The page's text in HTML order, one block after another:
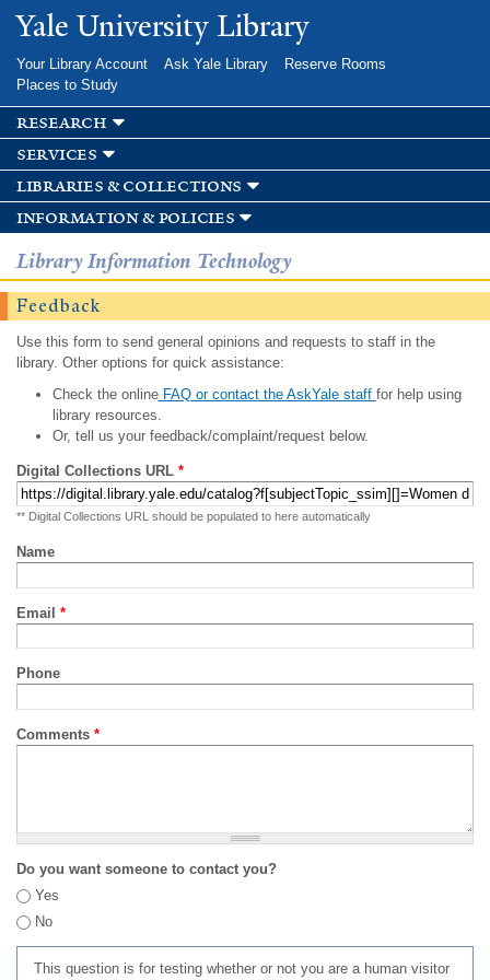
Skip to
main
Yale University Library
Your Library Account Ask Yale Library
Reserve Rooms
Places to Study
research
services
libraries & collections
information & policies
Library Information Technology
Feedback
Use this form to send general opinions and requests to staff in the
library. Other options for quick assistance:
Check the onlineFAQ or contact the AskYale staff for help using
library resources.
Or, tell us your feedback/complaint/request below.
Digital Collections URL *
** Digital Collections URL should be populated to here automatically
Name
Email *
Phone
Comments *
Do you want someone to contact you?
Yes
No
This question is for testing whether or not you are a human visitor